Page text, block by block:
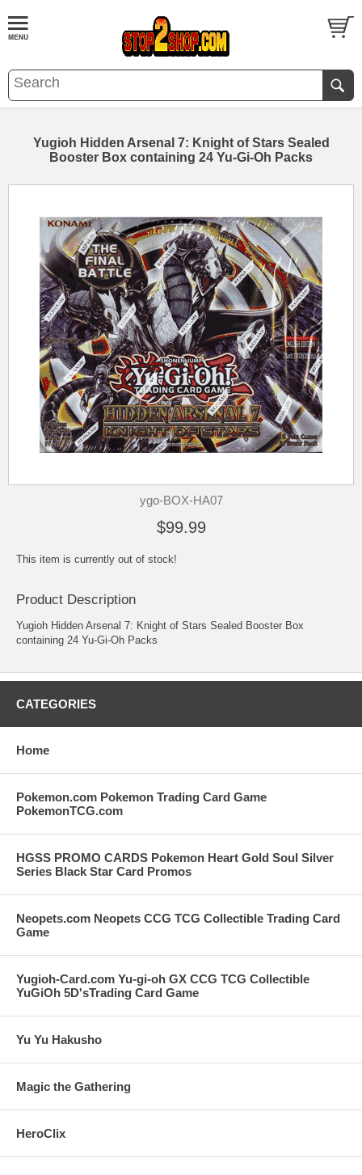
Yugioh Hidden Arsenal 7: Knight of Stars Sealed
Booster Box containing 24 Yu-Gi-Oh Packs
ygo-BOX-HA07
$99.99
This item is currently out of stock!
Product Description
Yugioh Hidden Arsenal 7: Knight of Stars Sealed Booster Box
containing 24 Yu-Gi-Oh Packs
CATEGORIES
Home
Pokemon.com Pokemon Trading Card Game
PokemonTCG.com
HGSS PROMO CARDS Pokemon Heart Gold Soul Silver
Series Black Star Card Promos
Neopets.com Neopets CCG TCG Collectible Trading Card
Game
Yugioh-Card.com Yu-gi-oh GX CCG TCG Collectible
YuGiOh 5D'sTrading Card Game
Yu Yu Hakusho
Magic the Gathering
HeroClix